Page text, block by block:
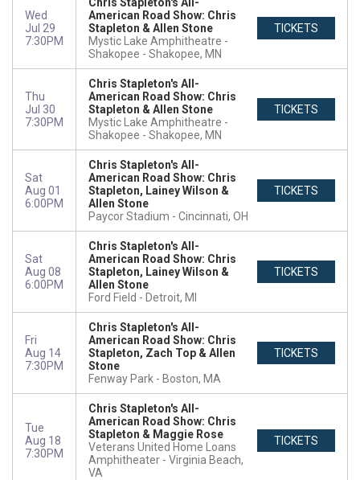
Wed
Jul 29
7:30PM
American Road Show: Chris
Stapleton & Allen Stone
Mystic Lake Amphitheatre -
Shakopee
Shakopee, MN
TICKETS
Thu
Jul 30
7:30PM
Chris Stapleton's All-
American Road Show: Chris
Stapleton & Allen Stone
Mystic Lake Amphitheatre -
Shakopee
Shakopee, MN
TICKETS
Sat
Aug 01
6:00PM
Chris Stapleton's All-
American Road Show: Chris
Stapleton, Lainey Wilson &
Allen Stone
Paycor Stadium
Cincinnati, OH
TICKETS
Sat
Aug 08
6:00PM
Chris Stapleton's All-
American Road Show: Chris
Stapleton, Lainey Wilson &
Allen Stone
Ford Field
Detroit, MI
TICKETS
Fri
Aug 14
7:30PM
Chris Stapleton's All-
American Road Show: Chris
Stapleton, Zach Top & Allen
Stone
Fenway Park
Boston, MA
TICKETS
Tue
Aug 18
7:30PM
Chris Stapleton's All-
American Road Show: Chris
Stapleton & Maggie Rose
Veterans United Home Loans
Amphitheater
Virginia Beach,
VA
TICKETS